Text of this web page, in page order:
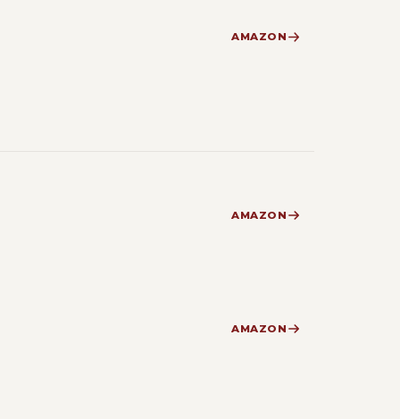
AMAZON
AMAZON
AMAZON